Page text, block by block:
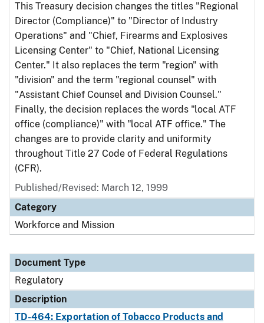
This Treasury decision changes the titles "Regional
Director (Compliance)" to "Director of Industry
Operations" and "Chief, Firearms and Explosives
Licensing Center" to "Chief, National Licensing
Center." It also replaces the term "region" with
"division" and the term "regional counsel" with
"Assistant Chief Counsel and Division Counsel."
Finally, the decision replaces the words "local ATF
office (compliance)" with "local ATF office." The
changes are to provide clarity and uniformity
throughout Title 27 Code of Federal Regulations
(CFR).
Published/Revised: March 12, 1999
Category
Workforce and Mission
Document Type
Regulatory
Description
TD-464: Exportation of Tobacco Products and